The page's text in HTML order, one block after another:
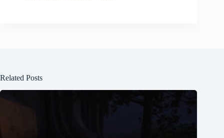
Related Posts